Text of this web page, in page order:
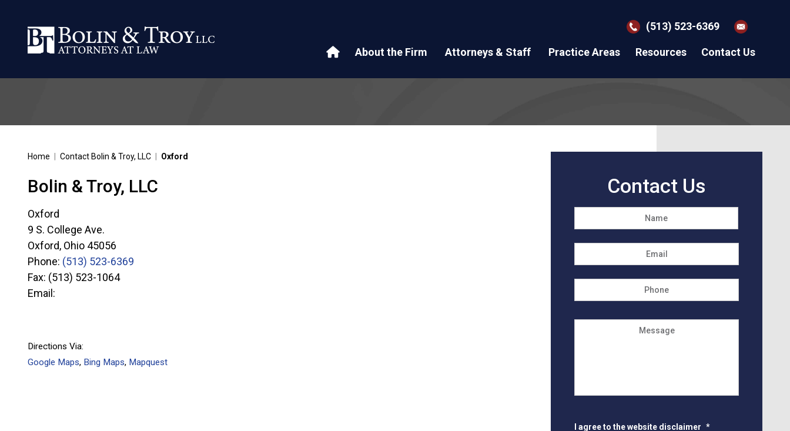
(513) 523-6369
About the Firm Attorneys & Staff Practice Areas Resources Contact Us
Home Contact Bolin & Troy, LLC Oxford
Bolin & Troy, LLC
Oxford
9 S. College Ave.
Oxford, Ohio 45056
Phone: (513) 523-6369
Fax: (513) 523-1064
Email:
Directions Via:
Google Maps, Bing Maps, Mapquest
Contact Us
I agree to the website disclaimer *